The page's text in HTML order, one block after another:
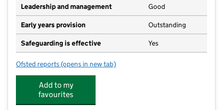
Leadership and management Good
Early years provision Outstanding
Safeguarding is effective Yes
Ofsted reports for Mulberry Wood Wharf Primary School
(opens in new tab)
Add to my
favourites